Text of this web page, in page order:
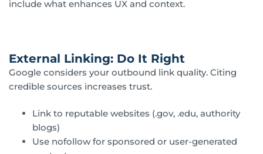
include what enhances UX and context.
External Linking: Do It Right
Google considers your outbound link quality. Citing
credible sources increases trust.
Link to reputable websites (.gov, .edu, authority
blogs)
Use nofollow for sponsored or user-generated